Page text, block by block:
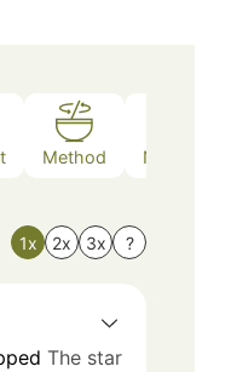
Method Nutrition
1x 2x 3x ?
The star